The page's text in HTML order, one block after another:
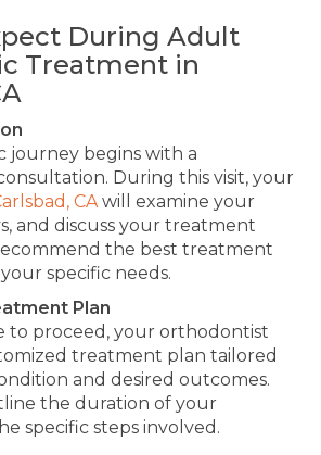
During Adult
Treatment in
journey begins with a
During this visit, your
CAwill examine your
and discuss your treatment
the best treatment
specific needs.
Plan
to proceed, your orthodontist
treatment plan tailored
and desired outcomes.
the duration of your
specific steps involved.